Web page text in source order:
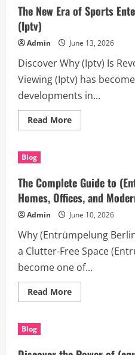
what
is
in
ducts
and
the
Real
Causes
of
Duct
Blockages
The New Era of Sports
(Iptv)
Admin June 13, 2026
Discover Why (Iptv) Is
Viewing (Iptv) has
developments in...
Read MoreRead
more
Sports
Entertainment
Powered
by
(Iptv)
Blog
The Complete Guide to
Homes, Offices, and
Admin June 10, 2026
Why (Entrümpelung
a Clutter-Free Space
become one of...
Read MoreRead
more
(Entrümpelung
Blog